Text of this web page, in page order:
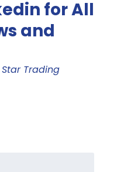
for All
and
Trading